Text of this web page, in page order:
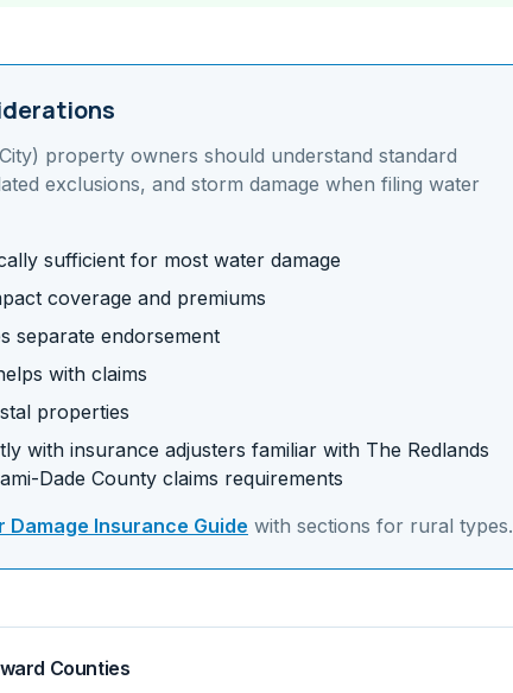
property owners should understand standard
exclusions, and storm damage when filing water
sufficient for most water damage
coverage and premiums
separate endorsement
with claims
properties
with insurance adjusters familiar with The Redlands
Dade County claims requirements
Damage Insurance Guide with sections for rural types.
Counties